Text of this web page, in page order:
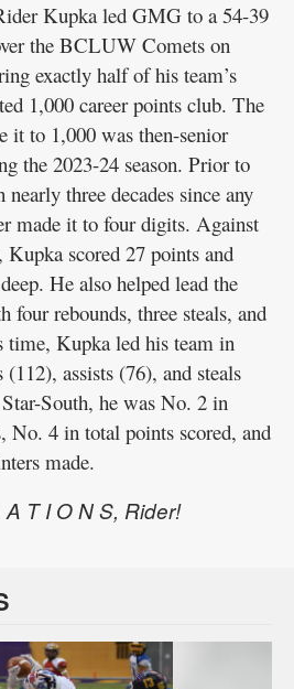
Kupka led GMG to a 54-39
the BCLUW Comets on
exactly half of his team’s
1,000 career points club. The
it to 1,000 was then-senior
the 2023-24 season. Prior to
three decades since any
made it to four digits. Against
scored 27 points and
He also helped lead the
four rebounds, three steals, and
time, Kupka led his team in
assists (76), and steals
South, he was No. 2 in
No. 4 in total points scored, and
made.
T I O N S, Rider!